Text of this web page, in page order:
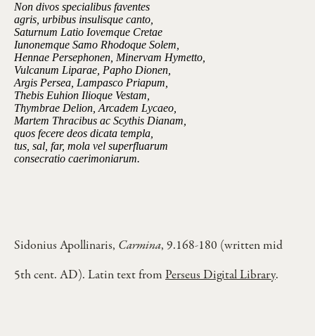
Non divos specialibus faventes
agris, urbibus insulisque canto,
Saturnum Latio Iovemque Cretae
Iunonemque Samo Rhodoque Solem,
Hennae Persephonen, Minervam Hymetto,
Vulcanum Liparae, Papho Dionen,
Argis Persea, Lampasco Priapum,
Thebis Euhion Ilioque Vestam,
Thymbrae Delion, Arcadem Lycaeo,
Martem Thracibus ac Scythis Dianam,
quos fecere deos dicata templa,
tus, sal, far, mola vel superfluarum
consecratio caerimoniarum.
Sidonius Apollinaris, Carmina, 9.168-180 (written mid
5th cent. AD). Latin text from Perseus Digital Library.